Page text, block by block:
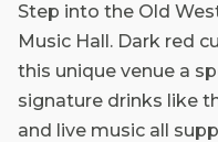
Step into the Old
Music Hall. Dark red
this unique venue a
signature drinks like
and live music all